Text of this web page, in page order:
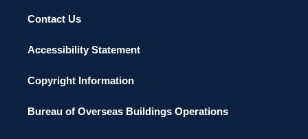
Contact Us
Accessibility Statement
Copyright Information
Bureau of Overseas Buildings Operations